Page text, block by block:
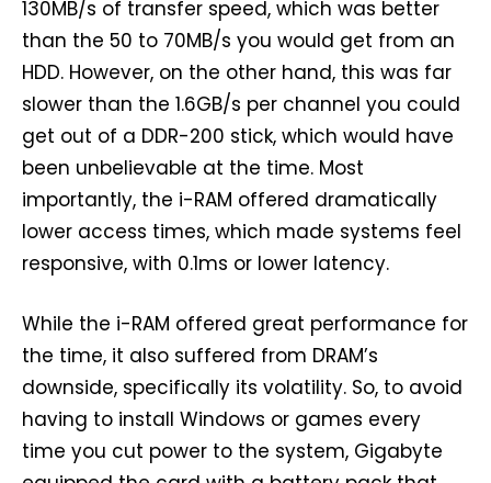
130MB/s of transfer speed, which was better
than the 50 to 70MB/s you would get from an
HDD. However, on the other hand, this was far
slower than the 1.6GB/s per channel you could
get out of a DDR-200 stick, which would have
been unbelievable at the time. Most
importantly, the i-RAM offered dramatically
lower access times, which made systems feel
responsive, with 0.1ms or lower latency.
While the i-RAM offered great performance for
the time, it also suffered from DRAM’s
downside, specifically its volatility. So, to avoid
having to install Windows or games every
time you cut power to the system, Gigabyte